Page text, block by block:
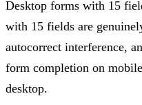
Desktop forms with 15
with 15 fields are
autocorrect interference,
form completion on
desktop.